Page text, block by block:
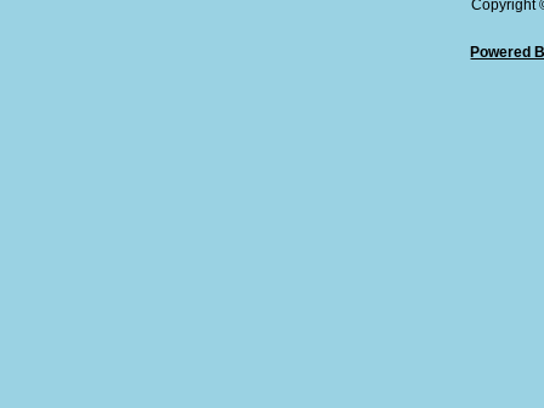
Copyright
Powered